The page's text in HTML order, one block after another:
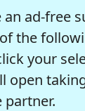
an ad-free
the
your
open
partner.